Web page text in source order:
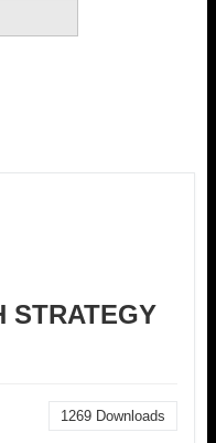
STRATEGY
1269 Downloads